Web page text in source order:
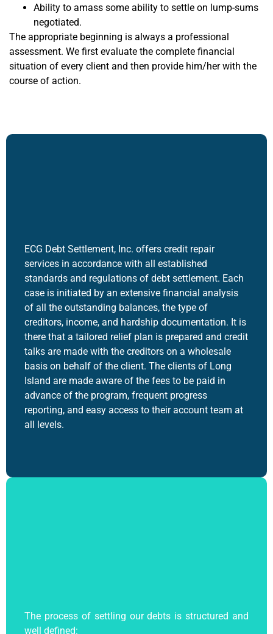
Ability to amass some ability to settle on lump-sums
negotiated.
The appropriate beginning is always a professional
assessment. We first evaluate the complete financial
situation of every client and then provide him/her with the
course of action.
ECG Debt Settlement, Inc. offers credit repair
services in accordance with all established
standards and regulations of debt settlement. Each
case is initiated by an extensive financial analysis
of all the outstanding balances, the type of
creditors, income, and hardship documentation. It is
there that a tailored relief plan is prepared and credit
talks are made with the creditors on a wholesale
basis on behalf of the client. The clients of Long
Island are made aware of the fees to be paid in
advance of the program, frequent progress
reporting, and easy access to their account team at
all levels.
The process of settling our debts is structured and
well defined: